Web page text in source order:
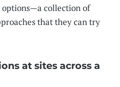
options—a collection of
that they can try
at sites across a